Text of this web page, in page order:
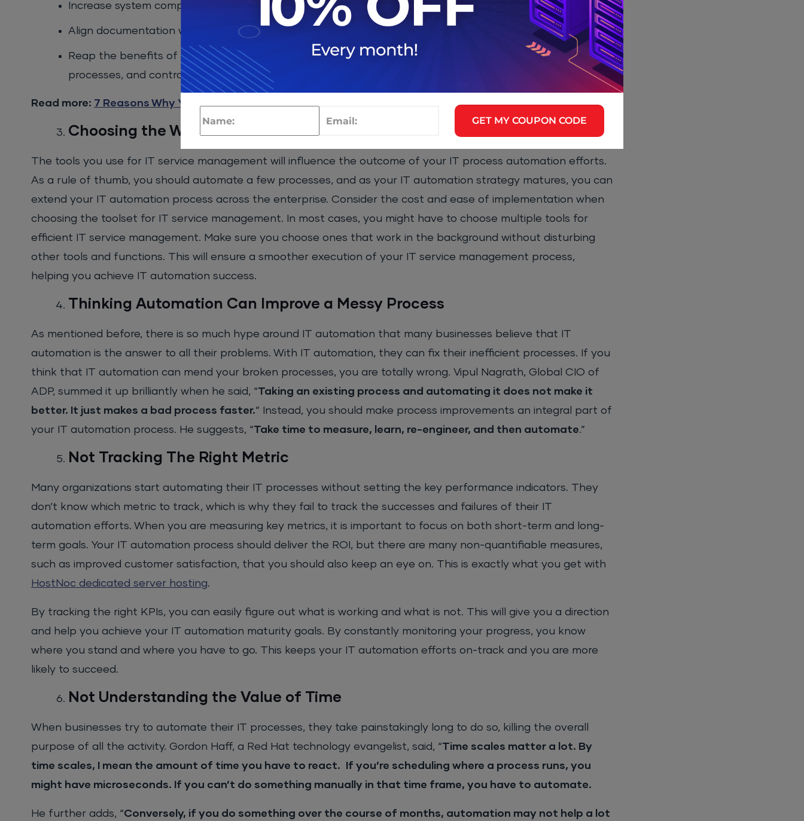
Increase system comprehension among your employees.
Align documentation with configuration
Reap the benefits of a less complex compliance audit, improved security, minimal output-hampering
processes, and controls.
Read more: 7 Reasons Why You Should Set Up SSH Keys
Choosing the Wrong Tools
The tools you use for IT service management will influence the outcome of your IT process automation efforts.
As a rule of thumb, you should automate a few processes, and as your IT automation strategy matures, you can
extend your IT automation process across the enterprise. Consider the cost and ease of implementation when
choosing the toolset for IT service management. In most cases, you might have to choose multiple tools for
efficient IT service management. Make sure you choose ones that work in the background without disturbing
other tools and functions. This will ensure a smoother execution of your IT service management process,
helping you achieve IT automation success.
Thinking Automation Can Improve a Messy Process
As mentioned before, there is so much hype around IT automation that many businesses believe that IT
automation is the answer to all their problems. With IT automation, they can fix their inefficient processes. If you
think that IT automation can mend your broken processes, you are totally wrong. Vipul Nagrath, Global CIO of
ADP, summed it up brilliantly when he said, “Taking an existing process and automating it does not make it
better. It just makes a bad process faster.” Instead, you should make process improvements an integral part of
your IT automation process. He suggests, “Take time to measure, learn, re-engineer, and then automate.”
Not Tracking The Right Metric
Many organizations start automating their IT processes without setting the key performance indicators. They
don’t know which metric to track, which is why they fail to track the successes and failures of their IT
automation efforts. When you are measuring key metrics, it is important to focus on both short-term and long-
term goals. Your IT automation process should deliver the ROI, but there are many non-quantifiable measures,
such as improved customer satisfaction, that you should also keep an eye on. This is exactly what you get with
HostNoc dedicated server hosting.
By tracking the right KPIs, you can easily figure out what is working and what is not. This will give you a direction
and help you achieve your IT automation maturity goals. By constantly monitoring your progress, you know
where you stand and where you have to go. This keeps your IT automation efforts on-track and you are more
likely to succeed.
Not Understanding the Value of Time
When businesses try to automate their IT processes, they take painstakingly long to do so, killing the overall
purpose of all the activity. Gordon Haff, a Red Hat technology evangelist, said, “Time scales matter a lot. By
time scales, I mean the amount of time you have to react.
If you’re scheduling where a process runs, you
might have microseconds. If you can’t do something manually in that time frame, you have to automate.
He further adds, “Conversely, if you do something over the course of months, automation may not help a lot
GET MY COUPON CODE